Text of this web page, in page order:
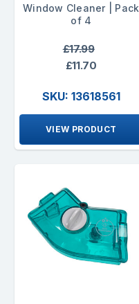
Window Cleaner | Pack
of 4
£17.99
£11.70
SKU: 13618561
VIEW PRODUCT